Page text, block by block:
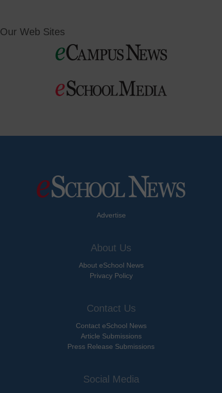
Our Web Sites
Advertise
About Us
About eSchool News
Privacy Policy
Contact Us
Contact eSchool News
Article Submissions
Press Release Submissions
Social Media